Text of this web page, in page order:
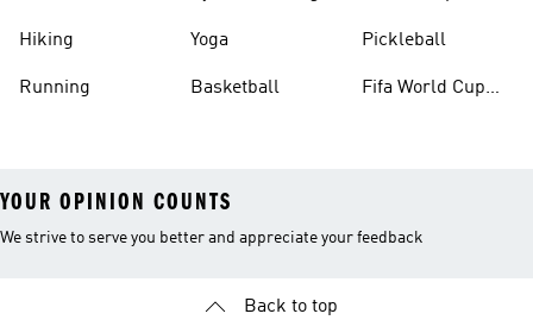
Hiking
Running
Yoga
Basketball
Pickleball
Fifa World Cup
YOUR OPINION COUNTS
We strive to serve you better and appreciate your feedback
Back to top